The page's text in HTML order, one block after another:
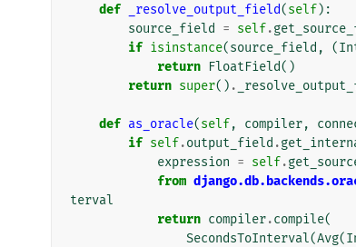
def _resolve_output_field(self):
source_field
= self.
if isinstance(source_field , (
return FloatField()
return super() .
def as_oracle(self, compiler,
if self.output_field .
expression = self.
from
terval
return compiler.compile(
SecondsToInterval(Avg(